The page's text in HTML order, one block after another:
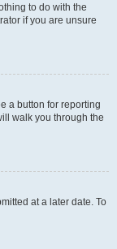
to do with the
if you are unsure
a button for reporting
walk you through the
at a later date. To